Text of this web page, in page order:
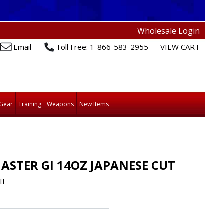
Wholesale Login
Email Toll Free: 1-866-583-2955 VIEW CART
Training Weapons New Items
GI 14OZ JAPANESE CUT